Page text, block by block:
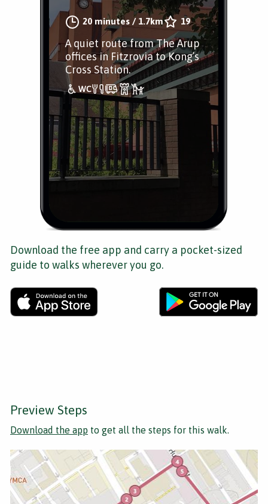
20 minutes / 1.7km 19
A quiet route from The Arup
offices in Fitzrovia to Kong’s
Cross Station.
Download the free app and carry a pocket-sized
guide to walks wherever you go.
Preview Steps
Download the app to get all the steps for this walk.